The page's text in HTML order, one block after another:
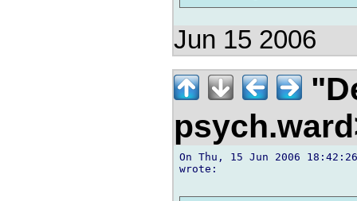
Jun 15 2006
On Thu, 15 Jun 2006
wrote: